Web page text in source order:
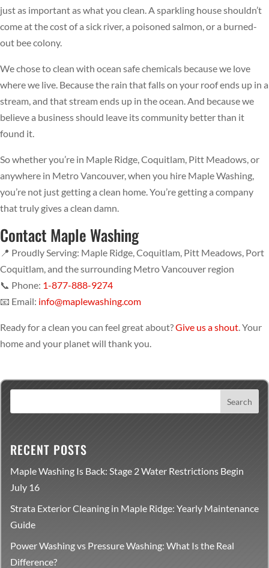
just as important as what you clean. A sparkling house shouldn’t
come at the cost of a sick river, a poisoned salmon, or a burned-
out bee colony.
We chose to clean with ocean safe chemicals because we love
where we live. Because the rain that falls on your roof ends up in a
stream, and that stream ends up in the ocean. And because we
believe a business should leave its community better than it
found it.
So whether you’re in Maple Ridge, Coquitlam, Pitt Meadows, or
anywhere in Metro Vancouver, when you hire Maple Washing,
you’re not just getting a clean home. You’re getting a company
that truly gives a clean damn.
Contact Maple Washing
📍 Proudly Serving: Maple Ridge, Coquitlam, Pitt Meadows, Port
Coquitlam, and the surrounding Metro Vancouver region
📞 Phone: 1-877-888-9274
📧 Email: info@maplewashing.com
Ready for a clean you can feel great about?Give us a shout. Your
home and your planet will thank you.
RECENT POSTS
Maple Washing Is Back: Stage 2 Water Restrictions Begin
July 16
Strata Exterior Cleaning in Maple Ridge: Yearly Maintenance
Guide
Power Washing vs Pressure Washing: What Is the Real
Difference?